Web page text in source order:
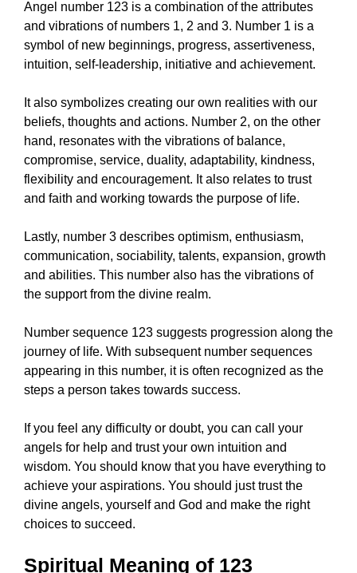
Angel number 123 is a combination of the attributes
and vibrations of numbers 1, 2 and 3. Number 1 is a
symbol of new beginnings, progress, assertiveness,
intuition, self-leadership, initiative and achievement.
It also symbolizes creating our own realities with our
beliefs, thoughts and actions. Number 2, on the other
hand, resonates with the vibrations of balance,
compromise, service, duality, adaptability, kindness,
flexibility and encouragement. It also relates to trust
and faith and working towards the purpose of life.
Lastly, number 3 describes optimism, enthusiasm,
communication, sociability, talents, expansion, growth
and abilities. This number also has the vibrations of
the support from the divine realm.
Number sequence 123 suggests progression along the
journey of life. With subsequent number sequences
appearing in this number, it is often recognized as the
steps a person takes towards success.
If you feel any difficulty or doubt, you can call your
angels for help and trust your own intuition and
wisdom. You should know that you have everything to
achieve your aspirations. You should just trust the
divine angels, yourself and God and make the right
choices to succeed.
Spiritual Meaning of 123